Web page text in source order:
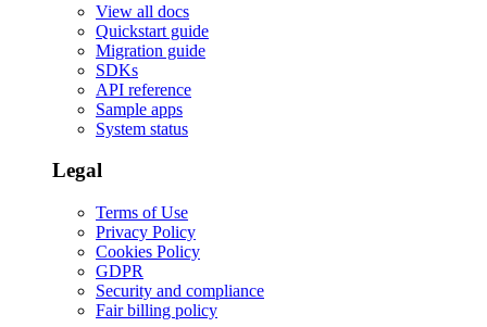
View all docs
Quickstart guide
Migration guide
SDKs
API reference
Sample apps
System status
Legal
Terms of Use
Privacy Policy
Cookies Policy
GDPR
Security and compliance
Fair billing policy